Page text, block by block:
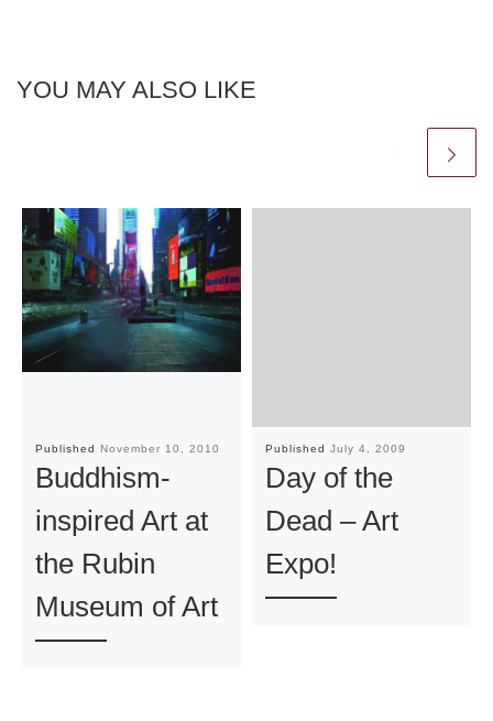
YOU MAY ALSO LIKE
Published November 10, 2010
Buddhism-
inspired Art at
the Rubin
Museum of Art
Published July 4, 2009
Day of the
Dead – Art
Expo!